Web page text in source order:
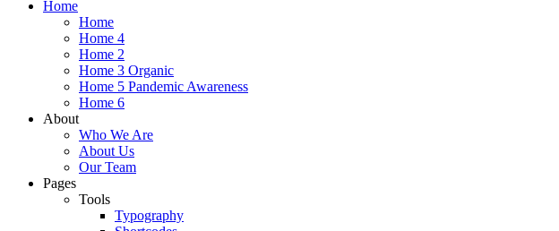
Home
Home
Home 4
Home 2
Home 3 Organic
Home 5 Pandemic Awareness
Home 6
About
Who We Are
About Us
Our Team
Pages
Tools
Typography